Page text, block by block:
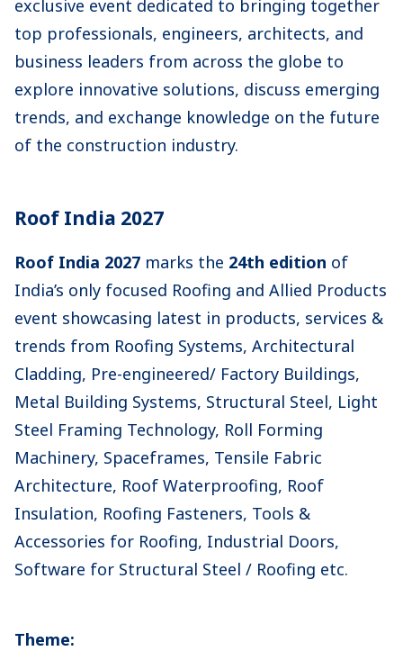
exclusive event dedicated to bringing together
top professionals, engineers, architects, and
business leaders from across the globe to
explore innovative solutions, discuss emerging
trends, and exchange knowledge on the future
of the construction industry.
Roof India 2027
Roof India 2027 marks the 24th edition of
India’s only focused Roofing and Allied Products
event showcasing latest in products, services &
trends from Roofing Systems, Architectural
Cladding, Pre-engineered/ Factory Buildings,
Metal Building Systems, Structural Steel, Light
Steel Framing Technology, Roll Forming
Machinery, Spaceframes, Tensile Fabric
Architecture, Roof Waterproofing, Roof
Insulation, Roofing Fasteners, Tools &
Accessories for Roofing, Industrial Doors,
Software for Structural Steel / Roofing etc.
Theme: